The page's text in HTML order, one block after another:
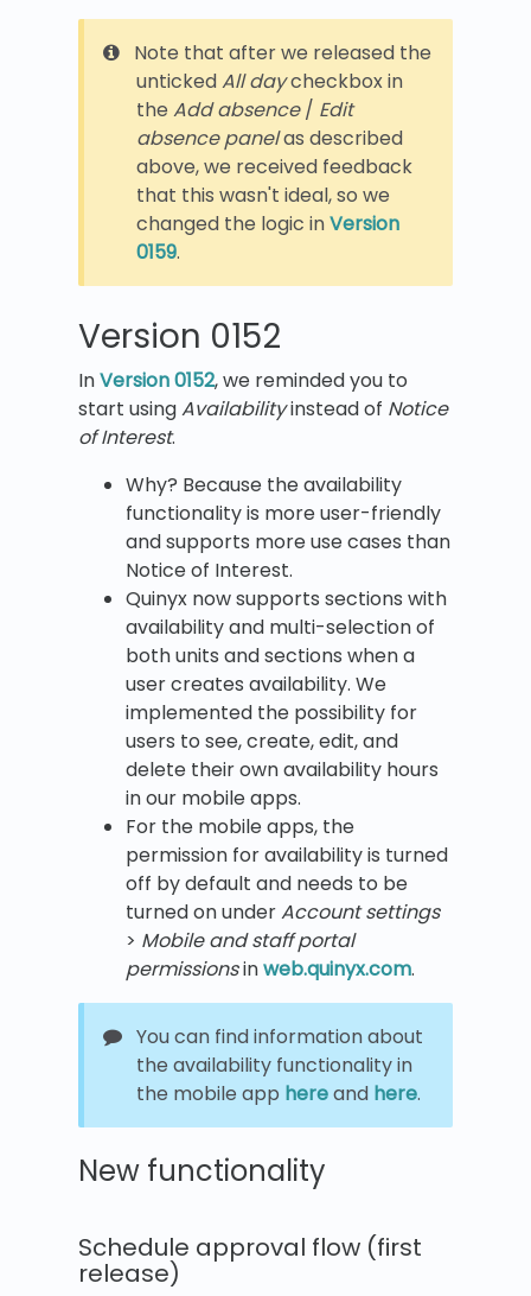
Note that after we released the
untickedAll daycheckbox in
the Add absence/ Edit
absence panelas described
above, we received feedback
that this wasn't ideal, so we
changed the logic inVersion
0159.
Version 0152
InVersion 0152, we reminded you to
start usingAvailabilityinstead of Notice
of Interest.
Why? Because the availability
functionality is more user-friendly
and supports more use cases than
Notice of Interest.
Quinyx now supports sections with
availability and multi-selection of
both units and sections when a
user creates availability. We
implemented the possibility for
users to see, create, edit, and
delete their own availability hours
in our mobile apps.
For the mobile apps, the
permission for availability is turned
off by default and needs to be
turned on underAccount settings
> Mobile and staff portal
permissionsinweb.quinyx.com.
You can find information about
the availability functionality in
the mobile app hereand here.
New functionality
Schedule approval flow (first
release)